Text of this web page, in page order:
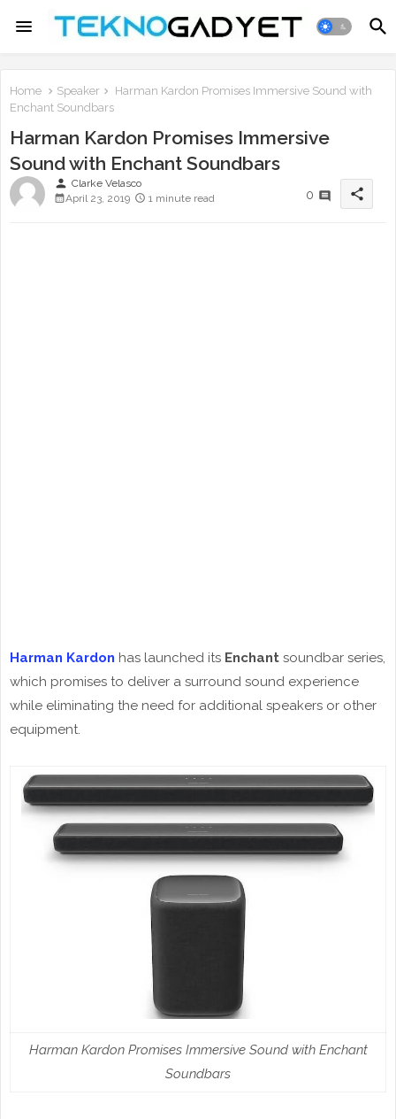
Home Speaker
Harman Kardon Promises Immersive Sound with
Enchant Soundbars
Harman Kardon Promises Immersive
Sound with Enchant Soundbars
person Clarke Velasco
April 23, 2019
1 minute read 0 share
Harman Kardon has launched its Enchant soundbar series,
which promises to deliver a surround sound experience
while eliminating the need for additional speakers or other
equipment.
Harman Kardon Promises Immersive Sound with Enchant
Soundbars